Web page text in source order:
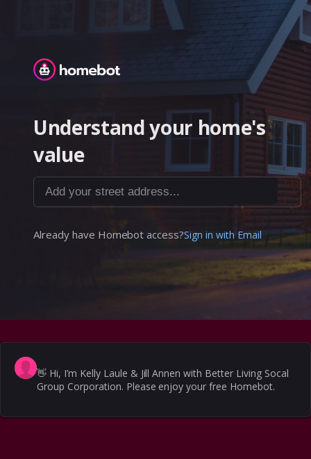
Homebot
Understand your home's
value
Add your street address...
Already have Homebot access?Sign in with Email
👋 Hi, I’m Kelly Laule & Jill Annen with Better Living Socal
Group Corporation. Please enjoy your free Homebot.